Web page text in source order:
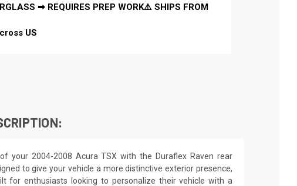
➡ REQUIRES PREP WORK⚠️ SHIPS FROM
US
your 2004-2008 Acura TSX with the Duraflex Raven rear
to give your vehicle a more distinctive exterior presence,
for enthusiasts looking to personalize their vehicle with a